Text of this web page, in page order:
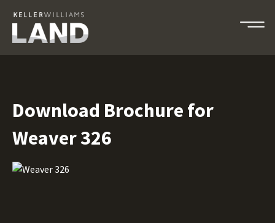
Download Brochure for
Weaver 326